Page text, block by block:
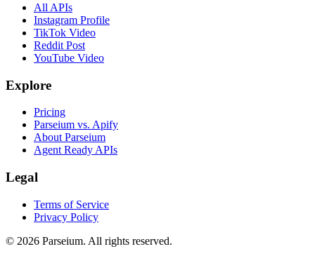
All APIs
Instagram Profile
TikTok Video
Reddit Post
YouTube Video
Explore
Pricing
Parseium vs. Apify
About Parseium
Agent Ready APIs
Legal
Terms of Service
Privacy Policy
© 2026 Parseium. All rights reserved.